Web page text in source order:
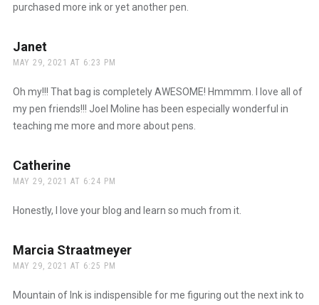
purchased more ink or yet another pen.
Janetsays:
MAY 29, 2021 AT 6:23 PM
Oh my!!! That bag is completely AWESOME! Hmmmm. I love all of
my pen friends!!! Joel Moline has been especially wonderful in
teaching me more and more about pens.
Catherinesays:
MAY 29, 2021 AT 6:24 PM
Honestly, I love your blog and learn so much from it.
Marcia Straatmeyersays:
MAY 29, 2021 AT 6:25 PM
Mountain of Ink is indispensible for me figuring out the next ink to